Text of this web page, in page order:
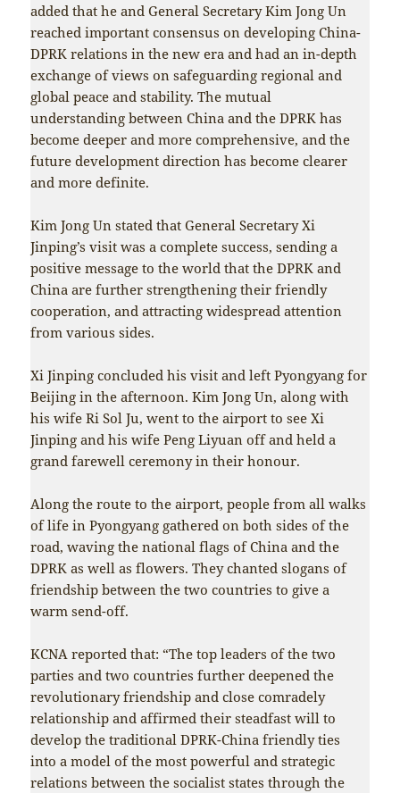
added that he and General Secretary Kim Jong Un
reached important consensus on developing China-
DPRK relations in the new era and had an in-depth
exchange of views on safeguarding regional and
global peace and stability. The mutual
understanding between China and the DPRK has
become deeper and more comprehensive, and the
future development direction has become clearer
and more definite.
Kim Jong Un stated that General Secretary Xi
Jinping’s visit was a complete success, sending a
positive message to the world that the DPRK and
China are further strengthening their friendly
cooperation, and attracting widespread attention
from various sides.
Xi Jinping concluded his visit and left Pyongyang for
Beijing in the afternoon. Kim Jong Un, along with
his wife Ri Sol Ju, went to the airport to see Xi
Jinping and his wife Peng Liyuan off and held a
grand farewell ceremony in their honour.
Along the route to the airport, people from all walks
of life in Pyongyang gathered on both sides of the
road, waving the national flags of China and the
DPRK as well as flowers. They chanted slogans of
friendship between the two countries to give a
warm send-off.
KCNA reported that: “The top leaders of the two
parties and two countries further deepened the
revolutionary friendship and close comradely
relationship and affirmed their steadfast will to
develop the traditional DPRK-China friendly ties
into a model of the most powerful and strategic
relations between the socialist states through the